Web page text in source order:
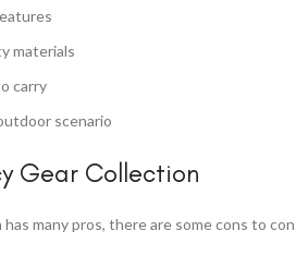
materials
carry
scenario
Gear Collection
many pros, there are some cons to